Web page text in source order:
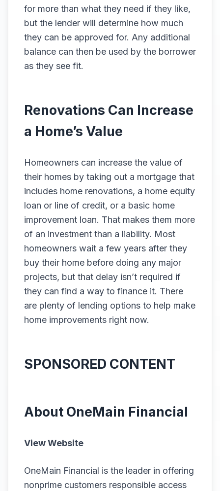
for more than what they need if they like,
but the lender will determine how much
they can be approved for. Any additional
balance can then be used by the borrower
as they see fit.
Renovations Can Increase
a Home’s Value
Homeowners can increase the value of
their homes by taking out a mortgage that
includes home renovations, a home equity
loan or line of credit, or a basic home
improvement loan. That makes them more
of an investment than a liability. Most
homeowners wait a few years after they
buy their home before doing any major
projects, but that delay isn’t required if
they can find a way to finance it. There
are plenty of lending options to help make
home improvements right now.
SPONSORED CONTENT
About OneMain Financial
View Website
OneMain Financial is the leader in offering
nonprime customers responsible access